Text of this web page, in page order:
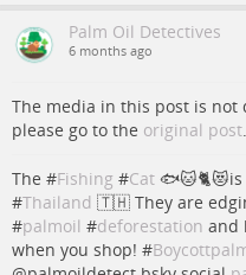
Palm Oil Detectives
6 months ago
The media in this post is not
please go to the original post.
The #Fishing #Cat
#Thailand 🇹🇭 They are
#palmoil #deforestation and
when you shop! #